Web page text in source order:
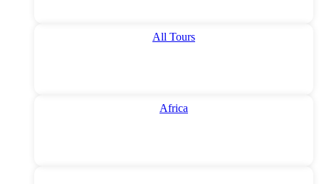
All Tours
Africa